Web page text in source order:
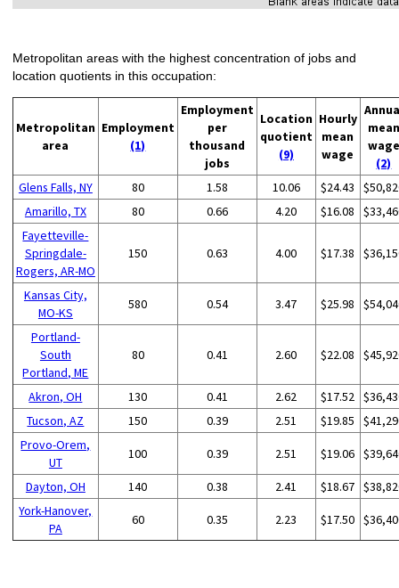
Metropolitan areas with the highest concentration of jobs and
location quotients in this occupation:
Metropolitan
area
Employment
(1)
Employment
per
thousand
jobs
Location
quotient
(9)
Hourly
mean
wage
mean
wage
(2)
Glens Falls, NY
80 1.58 10.06 $24.43
Amarillo, TX
80 0.66 4.20 $16.08
Fayetteville-
Springdale-
Rogers, AR-MO
150 0.63 4.00 $17.38
Kansas City,
MO-KS
580 0.54 3.47 $25.98
Portland-
South
Portland, ME
80 0.41 2.60 $22.08
Akron, OH 130 0.41 2.62 $17.52
Tucson, AZ
150 0.39 2.51 $19.85
Provo-Orem,
UT
100 0.39 2.51 $19.06
Dayton, OH 140 0.38 2.41 $18.67
York-Hanover,
PA
60 0.35 2.23 $17.50